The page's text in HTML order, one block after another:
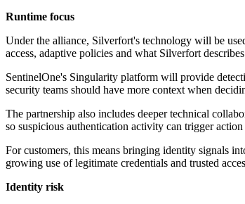
Runtime focus
Under the alliance, Silverfort's technology will be
access, adaptive policies and what Silverfort
SentinelOne's Singularity platform will provide
security teams should have more context when
The partnership also includes deeper technical
so suspicious authentication activity can trigger
For customers, this means bringing identity signals
growing use of legitimate credentials and trusted
Identity risk